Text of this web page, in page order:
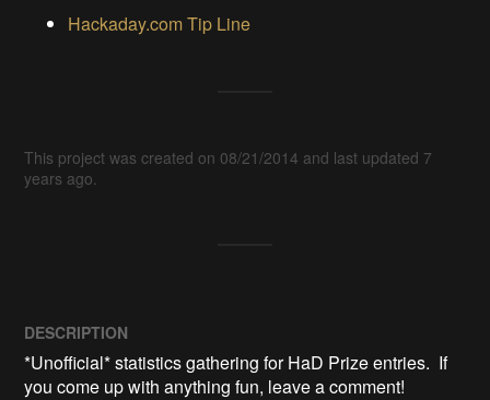
Hackaday.com Tip Line
This project was created on 08/21/2014 and last updated 7
years ago.
DESCRIPTION
*Unofficial* statistics gathering for HaD Prize entries.  If
you come up with anything fun, leave a comment!